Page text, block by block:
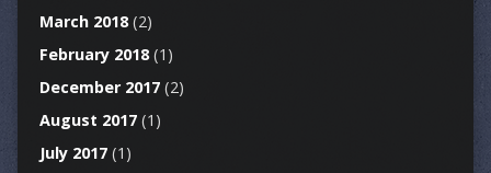
March 2018(2)
February 2018(1)
December 2017(2)
August 2017(1)
July 2017(1)